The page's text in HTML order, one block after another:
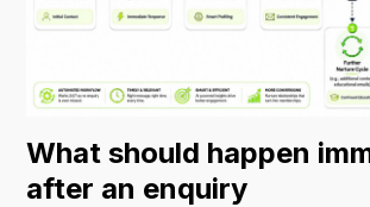
What should happen
after an enquiry